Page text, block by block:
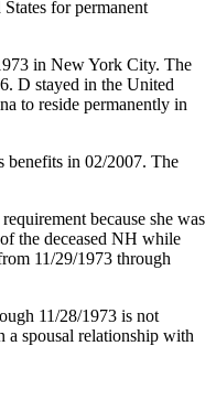
for permanent
in New York City. The
D stayed in the United
to reside permanently in
benefits in 02/2007. The
because she was
the deceased NH while
11/29/1973 through
11/28/1973 is not
a spousal relationship with